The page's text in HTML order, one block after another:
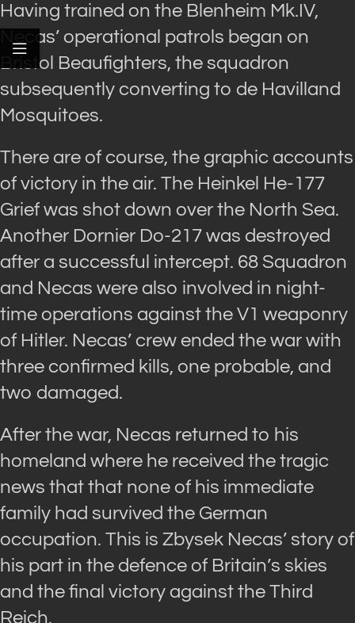
Having trained on the Blenheim Mk.IV,
Necas’ operational patrols began on
Bristol Beaufighters, the squadron
subsequently converting to de Havilland
Mosquitoes.
There are of course, the graphic accounts
of victory in the air. The Heinkel He-177
Grief was shot down over the North Sea.
Another Dornier Do-217 was destroyed
after a successful intercept. 68 Squadron
and Necas were also involved in night-
time operations against the V1 weaponry
of Hitler. Necas’ crew ended the war with
three confirmed kills, one probable, and
two damaged.
After the war, Necas returned to his
homeland where he received the tragic
news that that none of his immediate
family had survived the German
occupation. This is Zbysek Necas’ story of
his part in the defence of Britain’s skies
and the final victory against the Third
Reich.